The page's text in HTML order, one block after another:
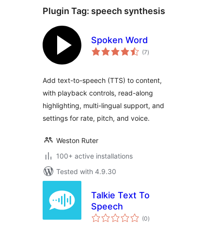
Plugin Tag: speech synthesis
Spoken Word
(7total
ratings
)
Add text-to-speech (TTS) to content,
with playback controls, read-along
highlighting, multi-lingual support, and
settings for rate, pitch, and voice.
Weston Ruter
100+ active installations
Tested with 4.9.30
Talkie Text To
Speech
(0total
ratings
)